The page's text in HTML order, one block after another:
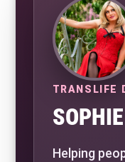
TRANSLIFE
Helping